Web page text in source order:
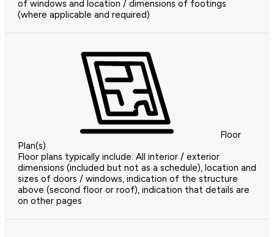
of windows and location / dimensions of footings
(where applicable and required)
Floor
Plan(s)
Floor plans typically include: All interior / exterior
dimensions (included but not as a schedule), location and
sizes of doors / windows, indication of the structure
above (second floor or roof), indication that details are
on other pages